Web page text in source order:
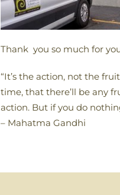
Thank you so much for
“It’s the action, not the
time, that there’ll be any
action. But if you do
– Mahatma Gandhi